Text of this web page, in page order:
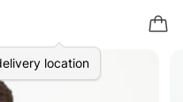
location